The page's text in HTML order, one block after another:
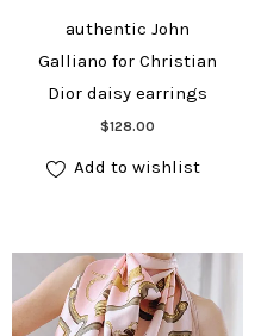
authentic John
Galliano for Christian
Dior daisy earrings
$128.00
Add to cart
Add to wishlist